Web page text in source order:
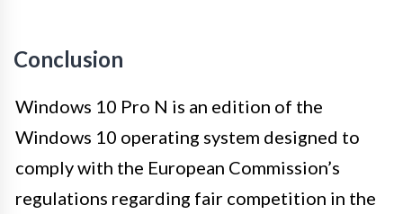
Conclusion
Windows 10 Pro N is an edition of the
Windows 10 operating system designed to
comply with the European Commission’s
regulations regarding fair competition in the